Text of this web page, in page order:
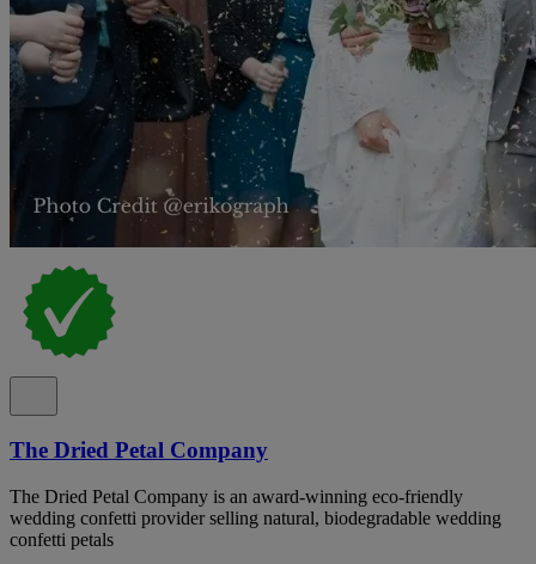
The Dried Petal Company
The Dried Petal Company is an award-winning eco-friendly
wedding confetti provider selling natural, biodegradable wedding
confetti petals